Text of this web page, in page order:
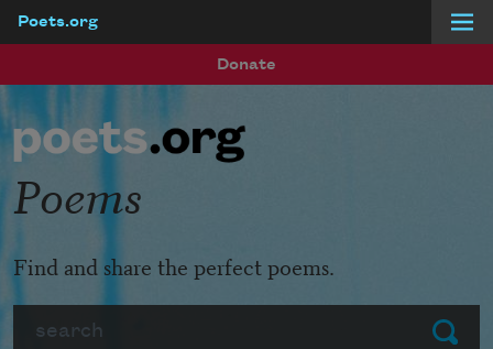
Poets.org
Donate
Submit
Poems
Find and share the perfect poems.